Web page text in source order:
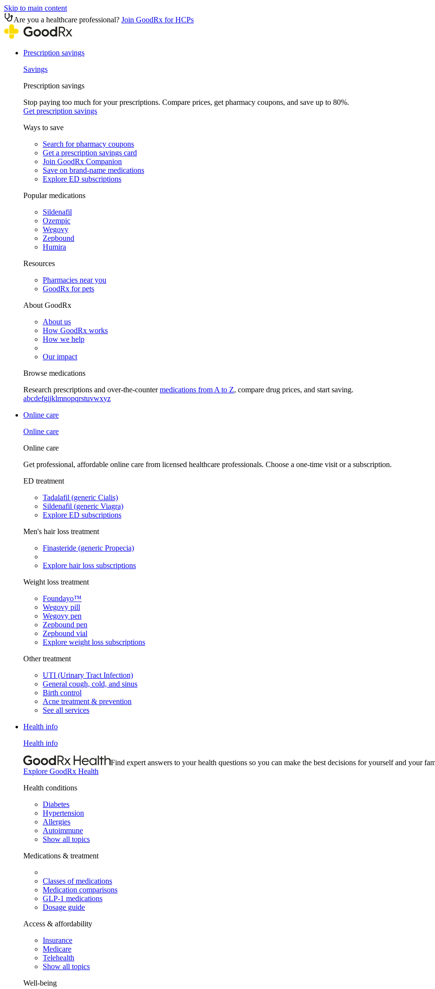
Skip to main content
Are you a healthcare professional? Join GoodRx for HCPs
Prescription savings
Savings
Prescription savings
Stop paying too much for your prescriptions. Compare prices, get pharmacy coupons, and save up to 80%.
Get prescription savings
Ways to save
Search for pharmacy coupons
Get a prescription savings card
Join GoodRx Companion
Save on brand-name medications
Explore ED subscriptions
Popular medications
Sildenafil
Ozempic
Wegovy
Zepbound
Humira
Resources
Pharmacies near you
GoodRx for pets
About GoodRx
About us
How GoodRx works
How we help
Our impact
Browse medications
Research prescriptions and over-the-countermedications from A to Z, compare drug prices, and start saving.
abcdefgijklmnopqrstuvwxyz
Online care
Online care
Online care
Get professional, affordable online care from licensed healthcare professionals. Choose a one-time visit or a subscription.
ED treatment
Tadalafil (generic Cialis)
Sildenafil (generic Viagra)
Explore ED subscriptions
Men's hair loss treatment
Finasteride (generic Propecia)
Explore hair loss subscriptions
Weight loss treatment
Foundayo™
Wegovy pill
Wegovy pen
Zepbound pen
Zepbound vial
Explore weight loss subscriptions
Other treatment
UTI (Urinary Tract Infection)
General cough, cold, and sinus
Birth control
Acne treatment & prevention
See all services
Health info
Health info
Find expert answers to your health questions so you can make the best decisions for yourself and your
Explore GoodRx Health
Health conditions
Diabetes
Hypertension
Allergies
Autoimmune
Show all topics
Medications & treatment
Classes of medications
Medication comparisons
GLP-1 medications
Dosage guide
Access & affordability
Insurance
Medicare
Telehealth
Show all topics
Well-being